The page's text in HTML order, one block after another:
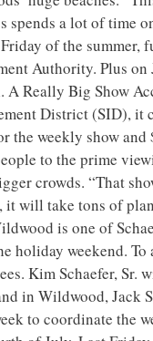
spends a lot of time
of the summer,
Authority. Plus
Really Big Show
District (SID), it
the weekly show
to the prime
crowds. “That
will take tons of
is one of
holiday weekend.
Kim Schaefer,
in Wildwood,
to coordinate the